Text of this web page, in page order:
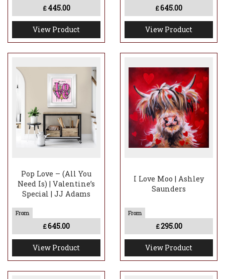
£ 445.00
View Product
£645.00
View Product
Pop Love – (All You
Need Is) | Valentine’s
Special | JJ Adams
£645.00
View Product
I Love Moo | Ashley
Saunders
£295.00
View Product